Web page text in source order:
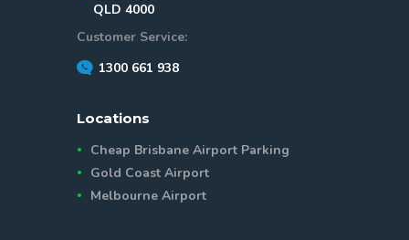
QLD 4000
Customer Service:
1300 661 938
Locations
Cheap Brisbane Airport Parking
Gold Coast Airport
Melbourne Airport